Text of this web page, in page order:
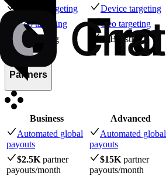
Device targeting
Device targeting
Geo targeting
Geo targeting
A/B testing
A/B testing
Partners
Business Advanced
Automated global
payouts
Automated global
payouts
$2.5K partner
payouts/month
$15K partner
payouts/month